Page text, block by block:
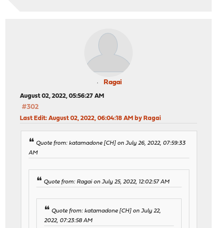
Ragai
August 02, 2022, 05:56:27 AM
#302
Last Edit: August 02, 2022, 06:04:18 AM by Ragai
Quote from: katamadone [CH] on July 26, 2022, 07:59:33
AM
Quote from: Ragai on July 25, 2022, 12:02:57 AM
Quote from: katamadone [CH] on July 22,
2022, 07:23:58 AM